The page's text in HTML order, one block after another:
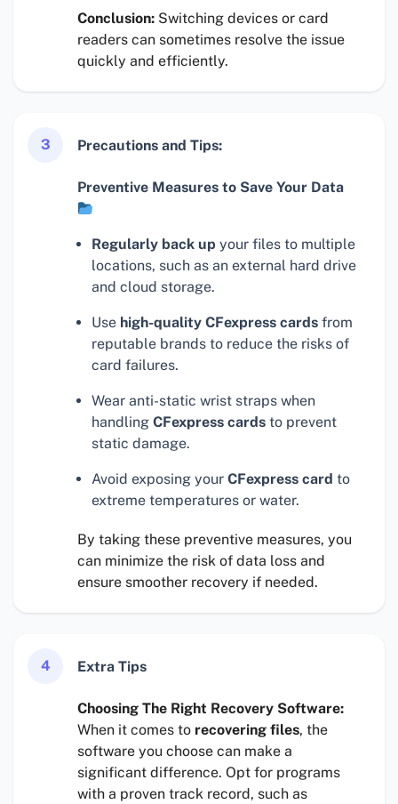
Conclusion: Switching devices or card
readers can sometimes resolve the issue
quickly and efficiently.
3 Precautions and Tips:
Preventive Measures to Save Your Data
Regularly back up your files to multiple
locations, such as an external hard drive
and cloud storage.
Use high-quality CFexpress cards from
reputable brands to reduce the risks of
card failures.
Wear anti-static wrist straps when
handling CFexpress cards to prevent
static damage.
Avoid exposing your CFexpress card to
extreme temperatures or water.
By taking these preventive measures, you
can minimize the risk of data loss and
ensure smoother recovery if needed.
4 Extra Tips
Choosing The Right Recovery Software:
When it comes to recovering files, the
software you choose can make a
significant difference. Opt for programs
with a proven track record, such as